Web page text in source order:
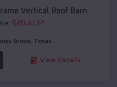
Vertical Roof Barn
$20,415*
Grove, Texas
View Details